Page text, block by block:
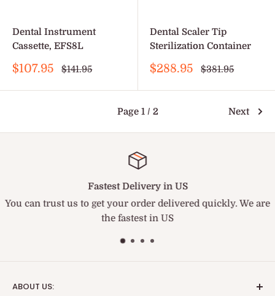
Dental Instrument
Cassette, EFS8L
Sale
$107.95
Regular
$141.95
Dental Scaler Tip
Sterilization Container
Sale
$288.95
Regular
$381.95
Page 1 / 2 Next
Fastest Delivery in US
You can trust us to get your order delivered quickly. We are
the fastest in US
ABOUT US: